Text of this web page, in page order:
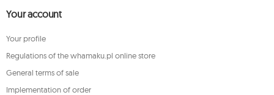
Your account
Your profile
Regulations of the whamaku.pl online store
General terms of sale
Implementation of order